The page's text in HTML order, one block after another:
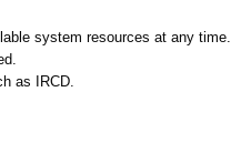
system resources at any time.
as IRCD.